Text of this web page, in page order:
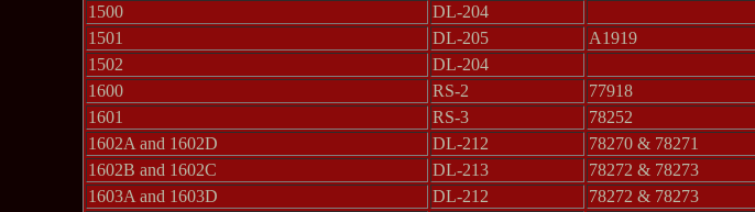
1500
DL-204
1501
DL-205 A1919
1502
DL-204
1600
RS-2 77918
1601
RS-3 78252
1602A and 1602D
DL-212 78270 & 78271
1602B and 1602C
DL-213 78272 & 78273
1603A and 1603D
DL-212 78272 & 78273